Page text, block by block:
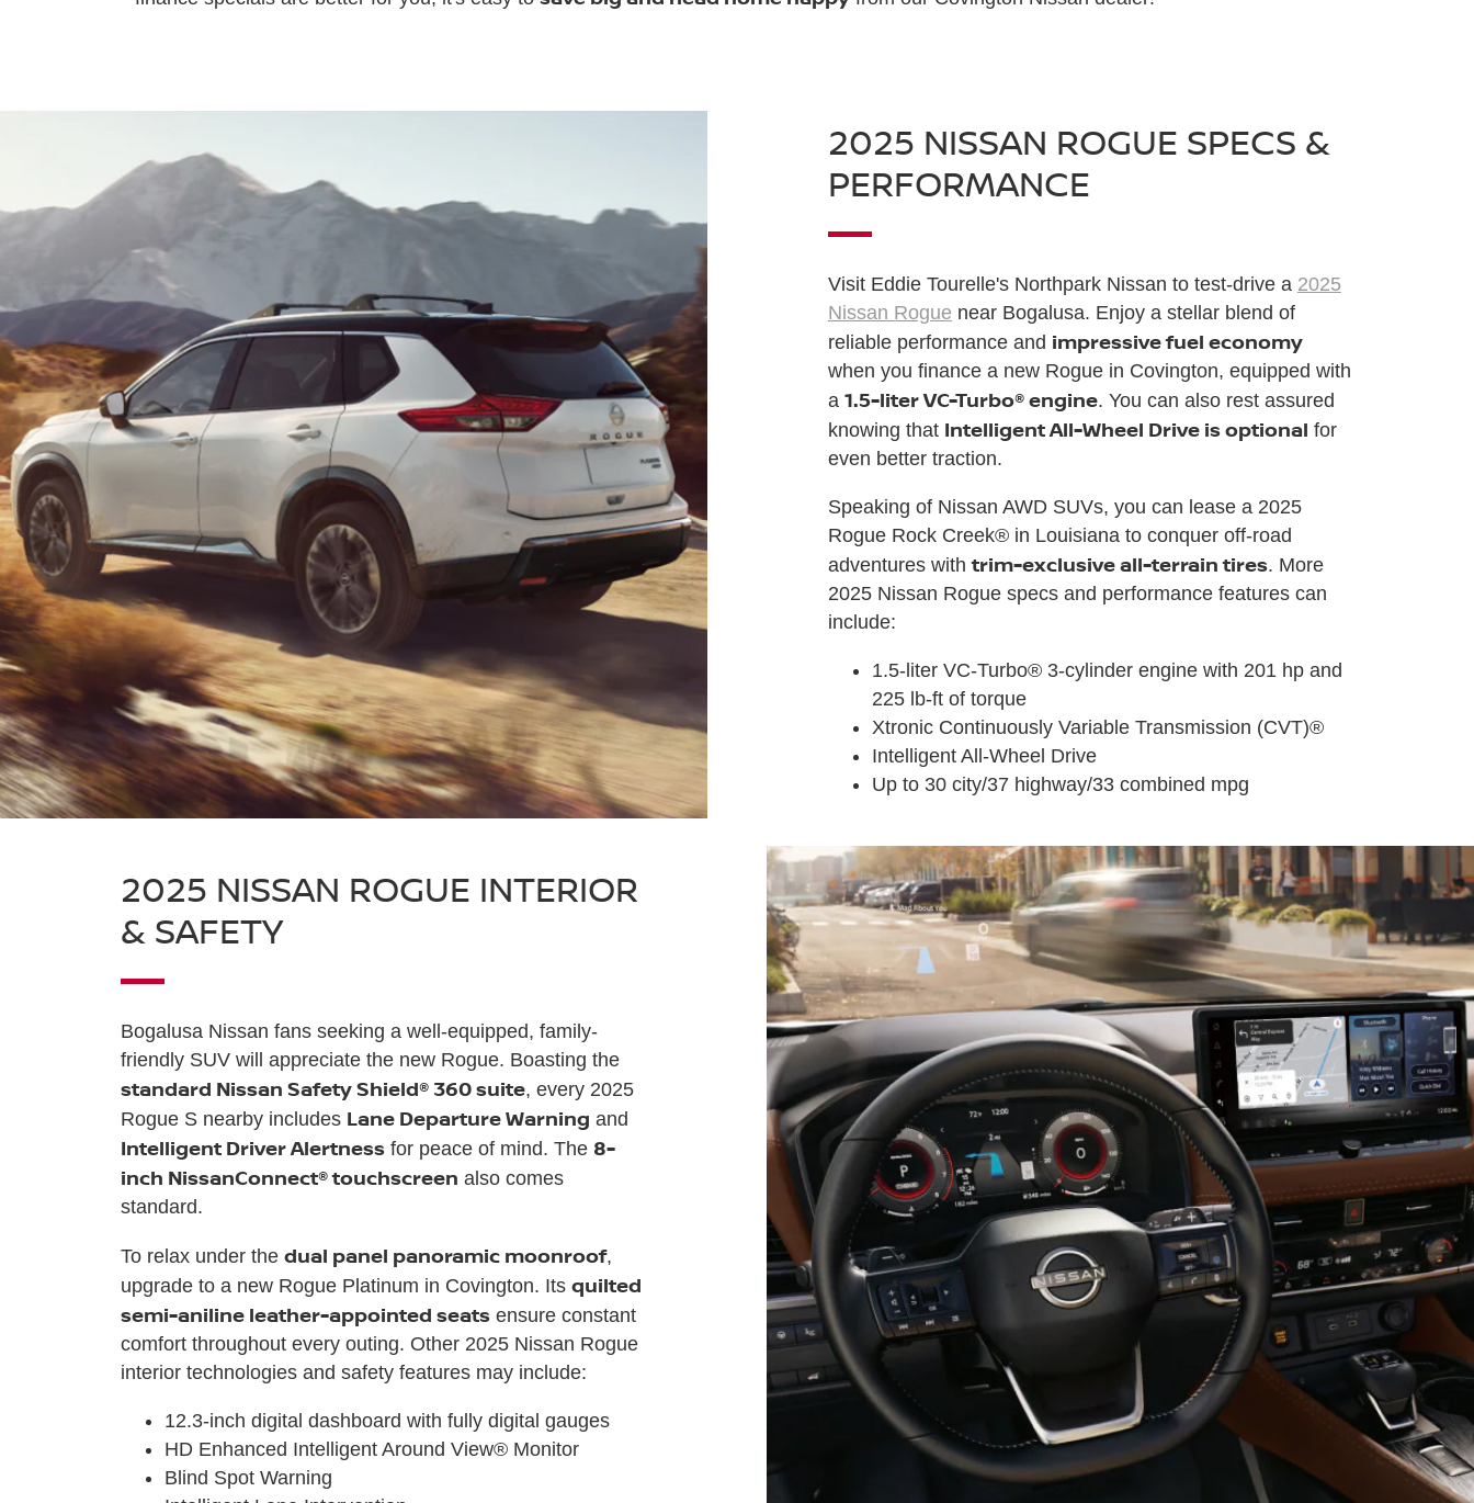
2025 NISSAN ROGUE SPECS &
PERFORMANCE
Visit Eddie Tourelle's Northpark Nissan to test-drive a 2025
Nissan Rogue near Bogalusa. Enjoy a stellar blend of
reliable performance and impressive fuel economy
when you finance a new Rogue in Covington, equipped with
a 1.5-liter VC-Turbo® engine. You can also rest assured
knowing that Intelligent All-Wheel Drive is optional for
even better traction.
Speaking of Nissan AWD SUVs, you can lease a 2025
Rogue Rock Creek® in Louisiana to conquer off-road
adventures withtrim-exclusive all-terrain tires. More
2025 Nissan Rogue specs and performance features can
include:
1.5-liter VC-Turbo® 3-cylinder engine with 201 hp and
225 lb-ft of torque
Xtronic Continuously Variable Transmission (CVT)®
Intelligent All-Wheel Drive
Up to 30 city/37 highway/33 combined mpg
2025 NISSAN ROGUE INTERIOR
& SAFETY
Bogalusa Nissan fans seeking a well-equipped, family-
friendly SUV will appreciate the new Rogue. Boasting the
standard Nissan Safety Shield® 360 suite, every 2025
Rogue S nearby includes Lane Departure Warning and
Intelligent Driver Alertnessfor peace of mind. The 8-
inch NissanConnect® touchscreen also comes
standard.
To relax under the dual panel panoramic moonroof,
upgrade to a new Rogue Platinum in Covington. Its quilted
semi-aniline leather-appointed seatsensure constant
comfort throughout every outing. Other 2025 Nissan Rogue
interior technologies and safety features may include:
12.3-inch digital dashboard with fully digital gauges
HD Enhanced Intelligent Around View® Monitor
Blind Spot Warning